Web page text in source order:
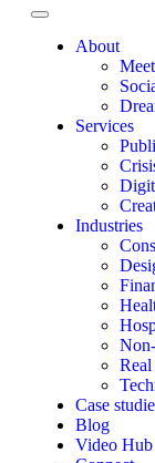
About
Services
Industries
Real
Case
Blog
Video Hub